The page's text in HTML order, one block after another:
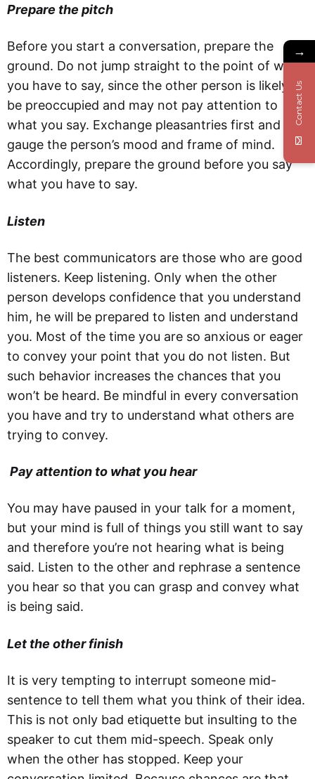
Prepare the pitch
Before you start a conversation, prepare the
ground. Do not jump straight to the point of what
you have to say, since the other person is likely to
be preoccupied and may not pay attention to
what you say. Exchange pleasantries first and
gauge the person’s mood and frame of mind.
Accordingly, prepare the ground before you say
what you have to say.
Listen
The best communicators are those who are good
listeners. Keep listening. Only when the other
person develops confidence that you understand
him, he will be prepared to listen and understand
you. Most of the time you are so anxious or eager
to convey your point that you do not listen. But
such behavior increases the chances that you
won’t be heard. Be mindful in every conversation
you have and try to understand what others are
trying to convey.
Pay attention to what you hear
You may have paused in your talk for a moment,
but your mind is full of things you still want to say
and therefore you’re not hearing what is being
said. Listen to the other and rephrase a sentence
you hear so that you can grasp and convey what
is being said.
Let the other finish
It is very tempting to interrupt someone mid-
sentence to tell them what you think of their idea.
This is not only bad etiquette but insulting to the
speaker to cut them mid-speech. Speak only
when the other has stopped. Keep your
→
Contact Us